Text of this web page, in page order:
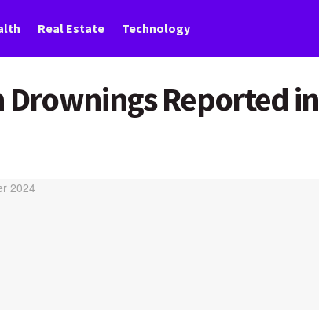
Real Estate Technology
Reported in